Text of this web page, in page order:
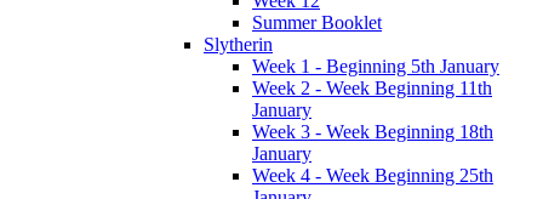
Summer Booklet
Slytherin
Week 1 - Beginning 5th January
Week 2 - Week Beginning 11th
January
Week 3 - Week Beginning 18th
January
Week 4 - Week Beginning 25th